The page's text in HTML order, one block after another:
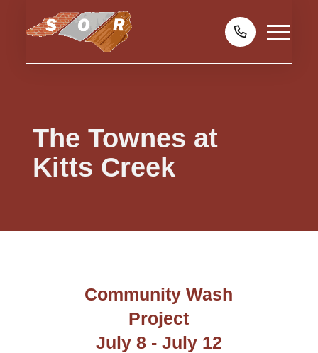
The Townes at
Kitts Creek
Community Wash
Project
July 8 - July 12